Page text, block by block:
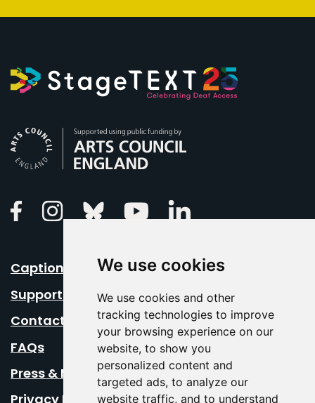
We use cookies
We use cookies and other
tracking technologies to improve
your browsing experience on our
website, to show you
personalized content and
targeted ads, to analyze our
website traffic, and to understand
FacebookInstagramBluesky Youtube
Caption Your Event
Support Us
Contact Us
FAQs
Press & Media
Privacy Policy